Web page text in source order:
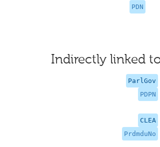
PDN
Indirectly linked
ParlGov
PDPN
CLEA
PrdmduNo